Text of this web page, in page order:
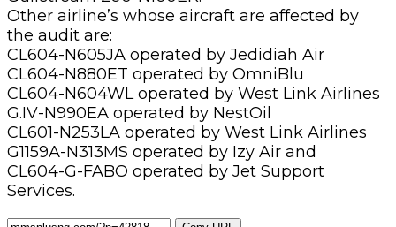
Other airline’s whose aircraft are affected by
the audit are:
CL604-N605JA operated by Jedidiah Air
CL604-N880ET operated by OmniBlu
CL604-N604WL operated by West Link Airlines
G.IV-N990EA operated by NestOil
CL601-N253LA operated by West Link Airlines
G1159A-N313MS operated by Izy Air and
CL604-G-FABO operated by Jet Support
Services.